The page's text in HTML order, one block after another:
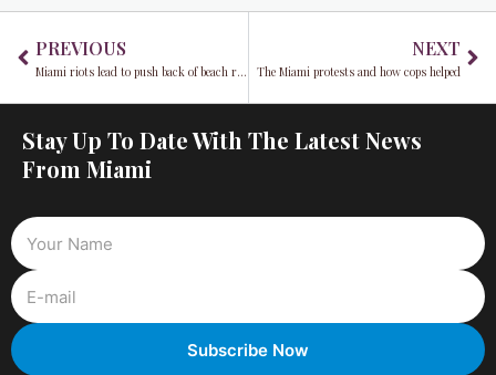
PREVIOUS
Miami riots lead to push back of beach reopening
NEXT
The Miami protests and how cops helped
Stay Up To Date With The Latest News
From Miami